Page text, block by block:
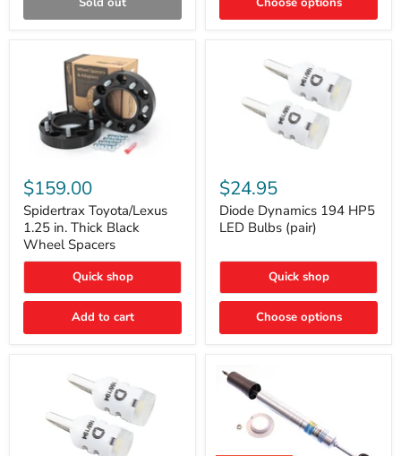
Toyota/Lexus
1.25
in.
Thick
Black
Wheel
Spacers
$159.00
Spidertrax Toyota/Lexus
1.25 in. Thick Black
Wheel Spacers
Quick shop
Add to cart
Dynamics
194
HP5
LED
$24.95
Diode Dynamics 194 HP5
LED Bulbs (pair)
Quick shop
Choose options